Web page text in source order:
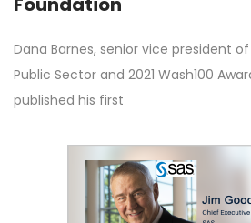
Dana Barnes, senior vice president of
Public Sector and 2021 Wash100
published his first